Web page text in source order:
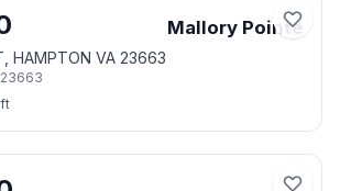
Mallory Pointe
HAMPTON VA 23663
23663